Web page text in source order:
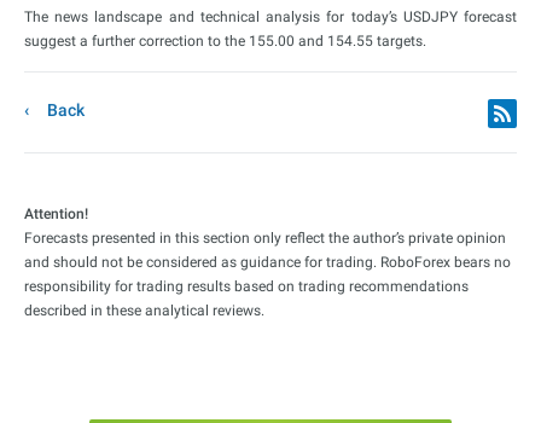
The news landscape and technical analysis for today’s USDJPY forecast
suggest a further correction to the 155.00 and 154.55 targets.
Back
Attention!
Forecasts presented in this section only reflect the author’s private opinion
and should not be considered as guidance for trading. RoboForex bears no
responsibility for trading results based on trading recommendations
described in these analytical reviews.